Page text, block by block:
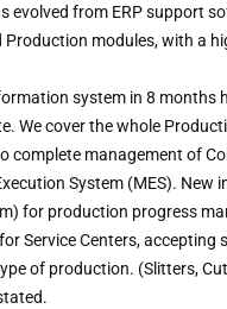
evolved from ERP support
modules, with a
system in 8 months
We cover the whole
management of
System (MES). New
for production progress
Service Centers,
of production. (Slitters,